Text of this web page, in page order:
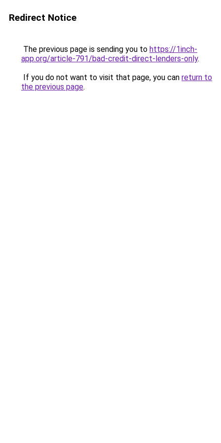
Redirect Notice
The previous page is sending you to https://1inch-
app.org/article-791/bad-credit-direct-lenders-only.
If you do not want to visit that page, you can return to
the previous page.